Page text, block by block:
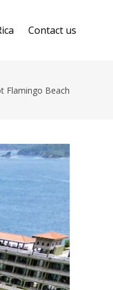
Contact us
Flamingo Beach